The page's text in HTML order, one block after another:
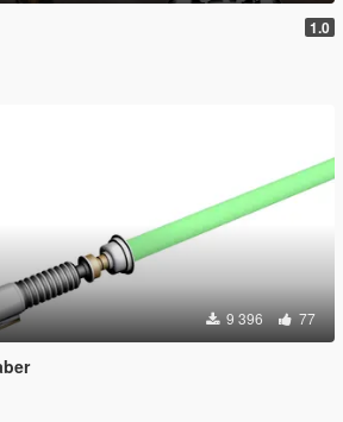
1.0
9 396 77